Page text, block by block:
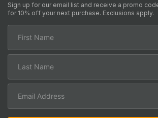
Sign up for our email list and receive a promo
for 10% off your next purchase. Exclusions apply.